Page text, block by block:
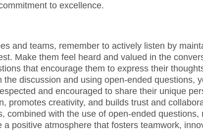
to excellence.
and teams, remember to actively listen by
Make them feel heard and valued in the
that encourage them to express their
discussion and using open-ended questions,
and encouraged to share their unique
promotes creativity, and builds trust and
combined with the use of open-ended questions,
positive atmosphere that fosters teamwork,